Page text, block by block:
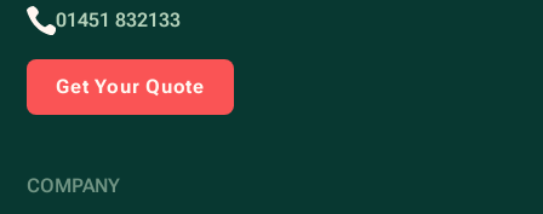
01451 832133
Get Your Quote
COMPANY